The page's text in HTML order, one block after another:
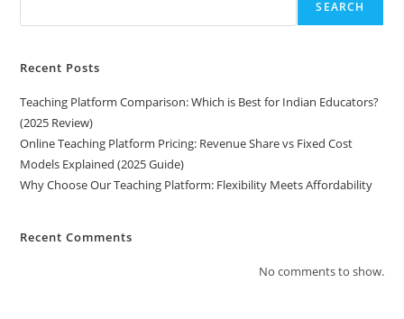
SEARCH
Recent Posts
Teaching Platform Comparison: Which is Best for Indian Educators?
(2025 Review)
Online Teaching Platform Pricing: Revenue Share vs Fixed Cost
Models Explained (2025 Guide)
Why Choose Our Teaching Platform: Flexibility Meets Affordability
Recent Comments
No comments to show.